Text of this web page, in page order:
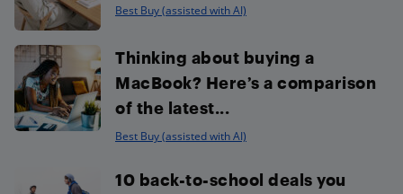
Best Buy (assisted with AI)
Thinking about buying a
MacBook? Here’s a comparison
of the latest...
Best Buy (assisted with AI)
10 back-to-school deals you